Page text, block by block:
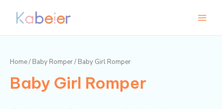
Home/ Baby Romper/ Baby Girl Romper
Baby Girl Romper